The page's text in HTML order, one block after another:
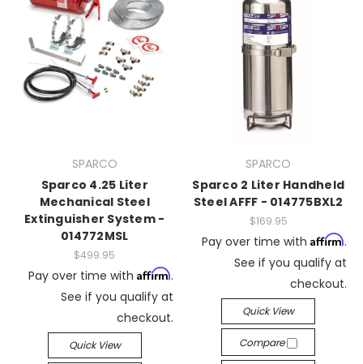
SPARCO
Sparco 4.25 Liter
Mechanical Steel
Extinguisher System -
014772MSL
$499.95
Pay over time with Affirm.
See if you qualify at
checkout.
Quick View
SPARCO
Sparco 2 Liter Handheld
Steel AFFF - 014775BXL2
$169.95
Pay over time with Affirm.
See if you qualify at
checkout.
Quick View
Compare